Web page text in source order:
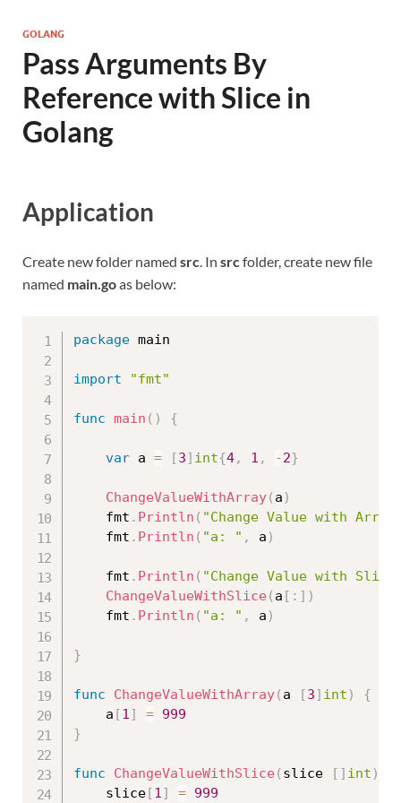
GOLANG
Pass Arguments By
Reference with Slice in
Golang
Application
Create new folder named src. In srcfolder, create new file
named main.goas below:
package main
import "fmt"
func main ( ) {
var a = [3] int{4, 1 , -2}
ChangeValueWithArray( a )
	fmt
. Println ( "Change Value with
	fmt
. Println ( "a: " , a )
	fmt
. Println ( "Change Value with
ChangeValueWithSlice ( a [ : ] )
	fmt
. Println ( "a: " , a )
}
func ChangeValueWithArray( a [3] int )
{
	a
[1] = 999
}
func ChangeValueWithSlice ( slice [ ] int )
	slice
[1] = 999